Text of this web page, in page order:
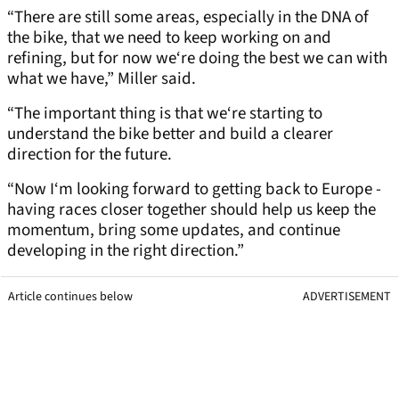
“There are still some areas, especially in the DNA of
the bike, that we need to keep working on and
refining, but for now we‘re doing the best we can with
what we have,” Miller said.
“The important thing is that we‘re starting to
understand the bike better and build a clearer
direction for the future.
“Now I‘m looking forward to getting back to Europe -
having races closer together should help us keep the
momentum, bring some updates, and continue
developing in the right direction.”
Article continues below ADVERTISEMENT